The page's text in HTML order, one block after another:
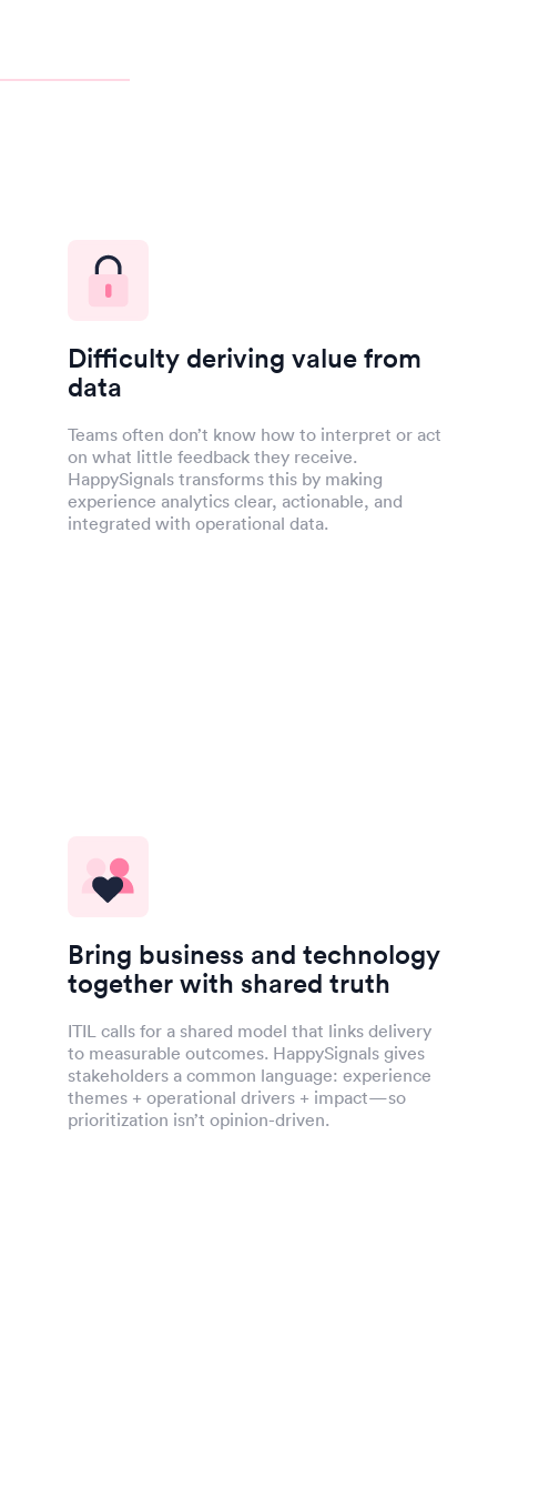
Difficulty deriving value from
data
Teams often don’t know how to interpret or act
on what little feedback they receive.
HappySignals transforms this by making
experience analytics clear, actionable, and
integrated with operational data.
Bring business and technology
together with shared truth
ITIL calls for a shared model that links delivery
to measurable outcomes. HappySignals gives
stakeholders a common language: experience
themes + operational drivers + impact—so
prioritization isn’t opinion-driven.